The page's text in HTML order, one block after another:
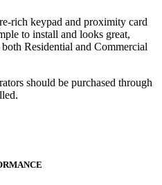
rich keypad and proximity card
to install and looks great,
Residential and Commercial
should be purchased through